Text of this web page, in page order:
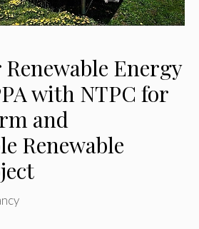
Energy
with NTPC for
and
Renewable